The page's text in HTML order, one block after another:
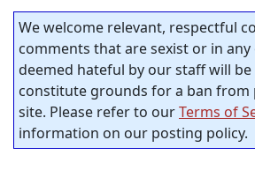
We welcome relevant, respectful
comments that are sexist or in
deemed hateful by our staff will
constitute grounds for a ban from
site. Please refer to ourTerms of
information on our posting policy.